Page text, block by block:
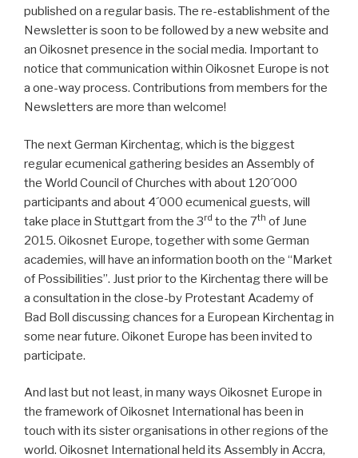
published on a regular basis. The re-establishment of the
Newsletter is soon to be followed by a new website and
an Oikosnet presence in the social media. Important to
notice that communication within Oikosnet Europe is not
a one-way process. Contributions from members for the
Newsletters are more than welcome!
The next German Kirchentag, which is the biggest
regular ecumenical gathering besides an Assembly of
the World Council of Churches with about 120´000
participants and about 4´000 ecumenical guests, will
take place in Stuttgart from the 3rd to the 7th of June
2015. Oikosnet Europe, together with some German
academies, will have an information booth on the “Market
of Possibilities”. Just prior to the Kirchentag there will be
a consultation in the close-by Protestant Academy of
Bad Boll discussing chances for a European Kirchentag in
some near future. Oikonet Europe has been invited to
participate.
And last but not least, in many ways Oikosnet Europe in
the framework of Oikosnet International has been in
touch with its sister organisations in other regions of the
world. Oikosnet International held its Assembly in Accra,